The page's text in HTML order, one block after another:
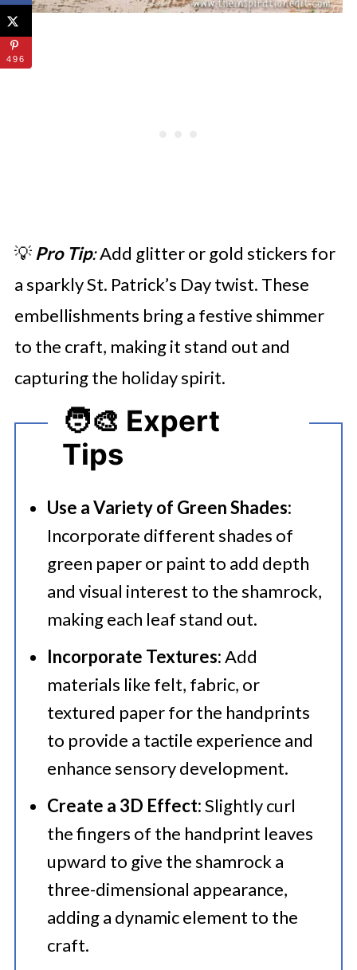
💡 Pro Tip:Add glitter or gold stickers for
a sparkly St. Patrick’s Day twist. These
embellishments bring a festive shimmer
to the craft, making it stand out and
capturing the holiday spirit.
🧑‍🎨 Expert
Tips
Use a Variety of Green Shades:
Incorporate different shades of
green paper or paint to add depth
and visual interest to the shamrock,
making each leaf stand out.​
Incorporate Textures:Add
materials like felt, fabric, or
textured paper for the handprints
to provide a tactile experience and
enhance sensory development.​
Create a 3D Effect:Slightly curl
the fingers of the handprint leaves
upward to give the shamrock a
three-dimensional appearance,
adding a dynamic element to the
craft.​
496